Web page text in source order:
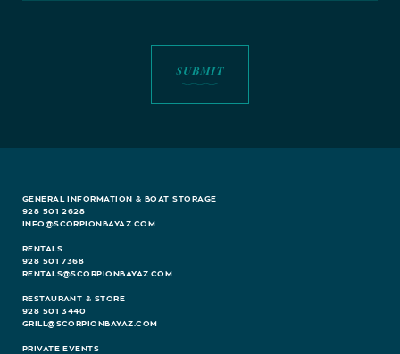
GENERAL INFORMATION & BOAT STORAGE
928 501 2628
INFO@SCORPIONBAYAZ.COM
RENTALS
928 501 7368
RENTALS@SCORPIONBAYAZ.COM
RESTAURANT & STORE
928 501 3440
GRILL@SCORPIONBAYAZ.COM
PRIVATE EVENTS